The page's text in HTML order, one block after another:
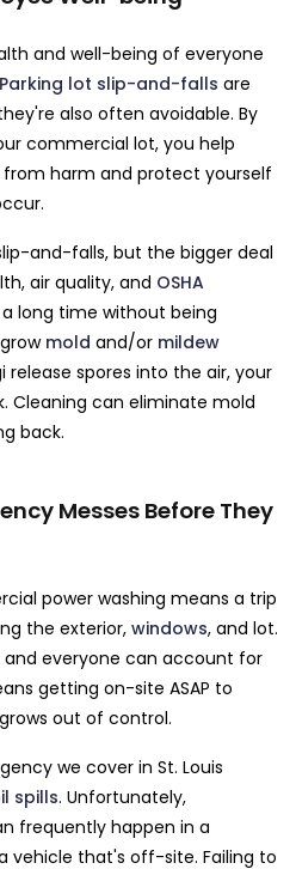
and well-being of everyone
Parking lot slip-and-falls are
also often avoidable. By
commercial lot, you help
harm and protect yourself
and-falls, but the bigger deal
air quality, and OSHA
long time without being
mold and/or mildew
spores into the air, your
Cleaning can eliminate mold
back.
Messes Before They
power washing means a trip
the exterior, windows, and lot.
everyone can account for
getting on-site ASAP to
out of control.
we cover in St. Louis
spills. Unfortunately,
frequently happen in a
vehicle that's off-site. Failing to